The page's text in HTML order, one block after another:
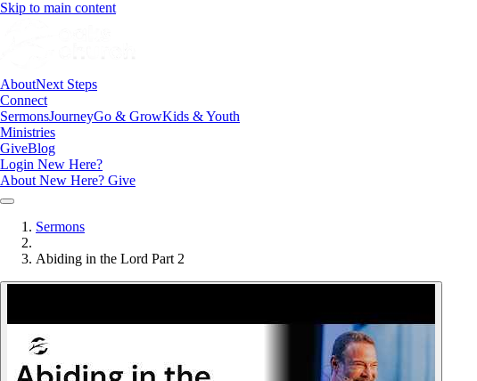
Skip to main content
AboutNext Steps
Connect
SermonsJourneyGo & GrowKids & Youth
Ministries
GiveBlog
Login New Here?
About New Here? Give
Sermons
Abiding in the Lord Part 2